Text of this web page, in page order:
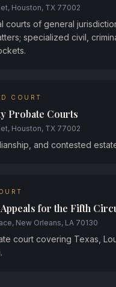
Houston, TX 77002
courts of general
specialized civil,
COURT
Probate Courts
Houston, TX 77002
and contested
for the Fifth
New Orleans, LA 70130
court covering Texas,